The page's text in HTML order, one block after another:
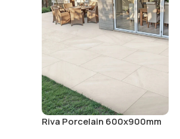
Riva Porcelain 600x900mm